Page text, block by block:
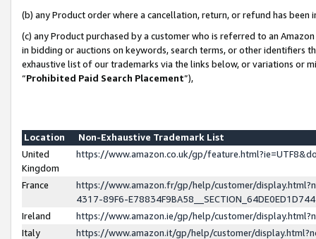
(b) any Product order where a cancellation, return, or refund has been
(c) any Product purchased by a customer who is referred to an
in bidding or auctions on keywords, search terms, or other identifiers
exhaustive list of our trademarks via the links below, or variations or
“Prohibited Paid Search Placement”),
Location
Non-Exhaustive Trademark List
United
Kingdom
https://www.amazon.co.uk/gp/
France
https://www.amazon.fr/gp/help/customer/
4317-89F6-
Ireland
https://www.amazon.ie/gp/help/customer/
Italy
https://www.amazon.it/gp/help/customer/